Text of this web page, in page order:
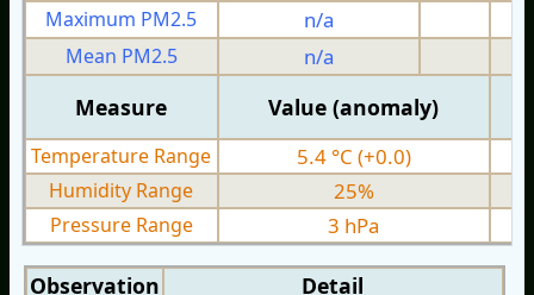
Maximum PM2.5
n/a
Mean PM2.5
n/a
Measure Value (anomaly)
Temperature Range 5.4 °C (+0.0)
Humidity Range 25%
Pressure Range 3 hPa
Observation Detail